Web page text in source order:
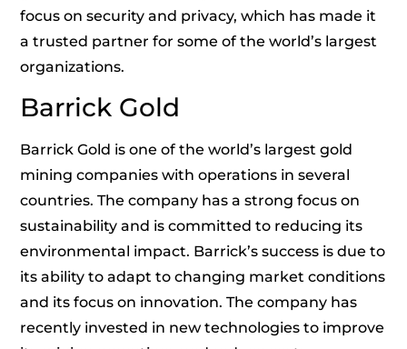
focus on security and privacy, which has made it
a trusted partner for some of the world’s largest
organizations.
Barrick Gold
Barrick Gold is one of the world’s largest gold
mining companies with operations in several
countries. The company has a strong focus on
sustainability and is committed to reducing its
environmental impact. Barrick’s success is due to
its ability to adapt to changing market conditions
and its focus on innovation. The company has
recently invested in new technologies to improve